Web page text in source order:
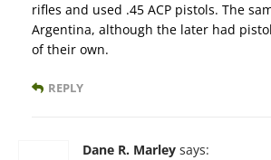
rifles and used .45 ACP pistols. The
Argentina, although the later had
of their own.
REPLY
Dane R. Marley says: